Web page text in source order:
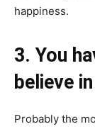
happiness.
3. You
believe
Probably the